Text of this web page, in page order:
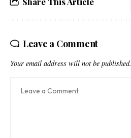
Leave a Comment
Your email address will not be published.